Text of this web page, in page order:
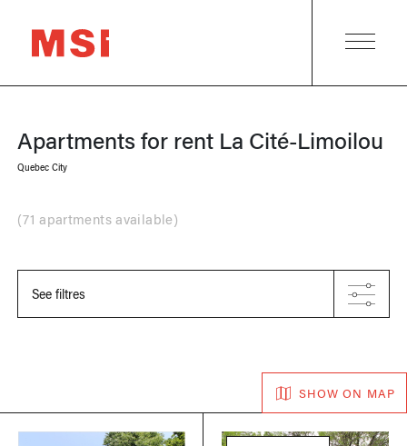
Apartments for rent La Cité-Limoilou
Quebec City
(71 apartments available)
See filtres
SHOW ON MAP